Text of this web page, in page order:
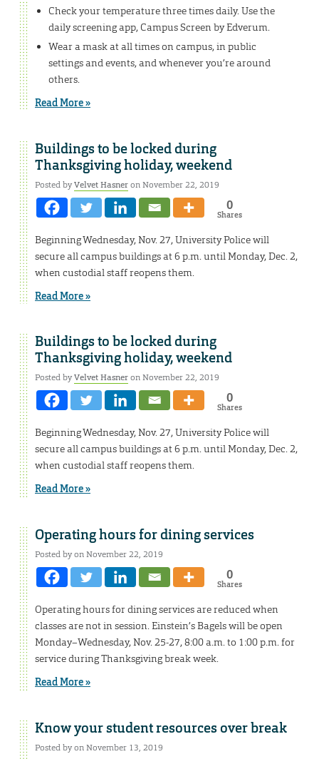
Check your temperature three times daily. Use the
daily screening app, Campus Screen by Edverum.
Wear a mask at all times on campus, in public
settings and events, and whenever you’re around
others.
Read More »
Buildings to be locked during
Thanksgiving holiday, weekend
Posted byVelvet Hasneron November 22, 2019
0
Shares
Beginning Wednesday, Nov. 27, University Police will
secure all campus buildings at 6 p.m. until Monday, Dec. 2,
when custodial staff reopens them.
Read More »
Buildings to be locked during
Thanksgiving holiday, weekend
Posted byVelvet Hasneron November 22, 2019
0
Shares
Beginning Wednesday, Nov. 27, University Police will
secure all campus buildings at 6 p.m. until Monday, Dec. 2,
when custodial staff reopens them.
Read More »
Operating hours for dining services
Posted by on November 22, 2019
0
Shares
Operating hours for dining services are reduced when
classes are not in session. Einstein’s Bagels will be open
Monday–Wednesday, Nov. 25-27, 8:00 a.m. to 1:00 p.m. for
service during Thanksgiving break week.
Read More »
Know your student resources over break
Posted by on November 13, 2019